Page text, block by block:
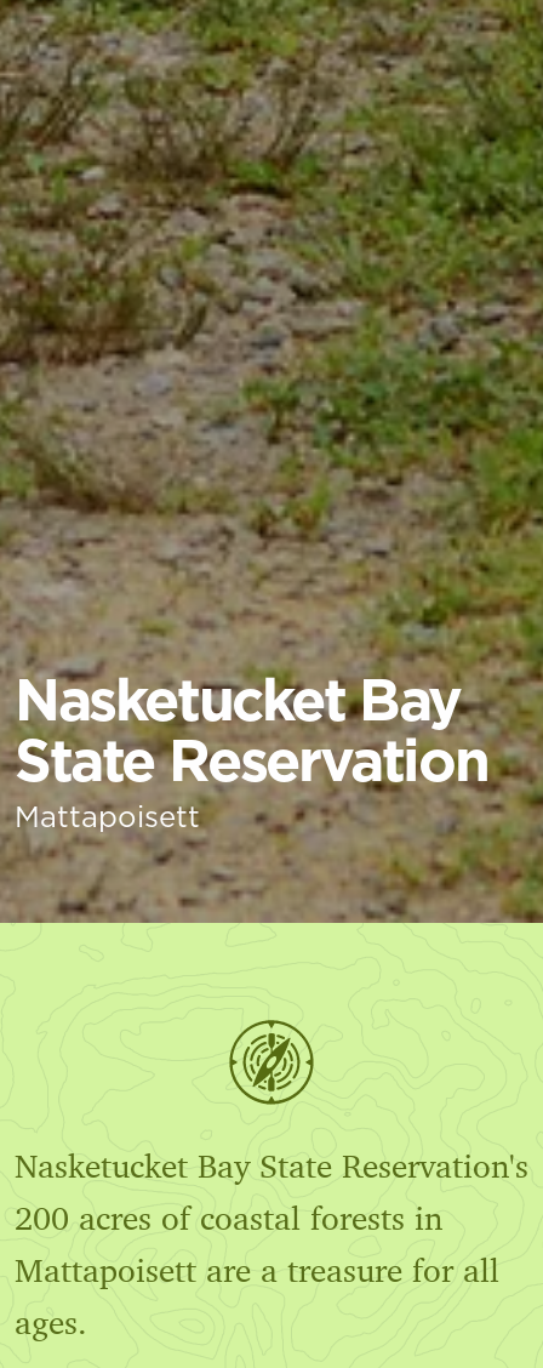
Nasketucket Bay
State Reservation
Mattapoisett
Nasketucket Bay State Reservation's
200 acres of coastal forests in
Mattapoisett are a treasure for all
ages.